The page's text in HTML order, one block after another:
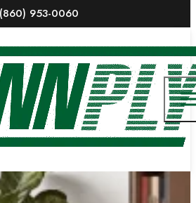
(860) 953-0060